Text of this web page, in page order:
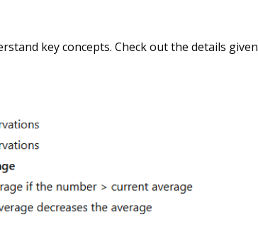
key concepts. Check out the details given